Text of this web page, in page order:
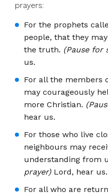
prayers:
For the prophets
people, that they
the truth. (Pause for
us.
For all the members
may courageously
more Christian.
hear us.
For those who live
neighbours may
understanding from
prayer) Lord, hear us.
For all who are